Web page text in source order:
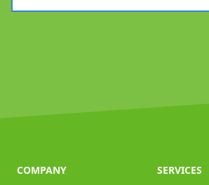
COMPANY
SERVICES